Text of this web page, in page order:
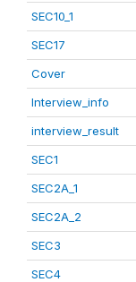
SEC10_1
SEC17
Cover
Interview_info
interview_result
SEC1
SEC2A_1
SEC2A_2
SEC3
SEC4